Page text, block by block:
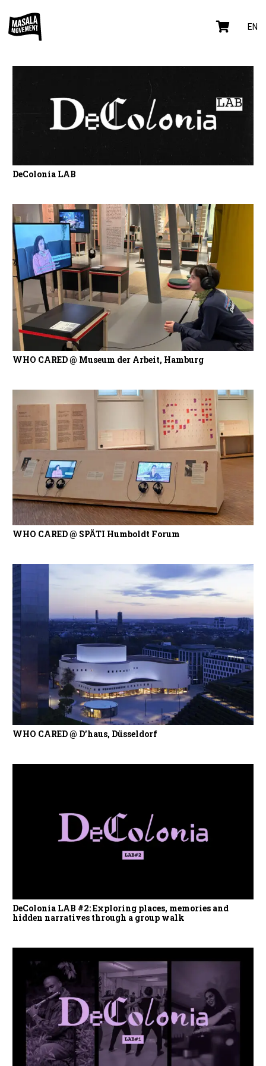
EN
DeColonia LAB
WHO CARED @ Museum der Arbeit, Hamburg
WHO CARED @ SPÄTI Humboldt Forum
WHO CARED @ D’haus, Düsseldorf
DeColonia LAB #2: Exploring places, memories and
hidden narratives through a group walk